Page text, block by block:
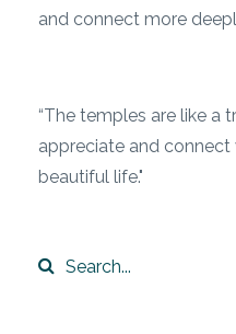
and connect more
“The temples are like a
appreciate and
beautiful life."